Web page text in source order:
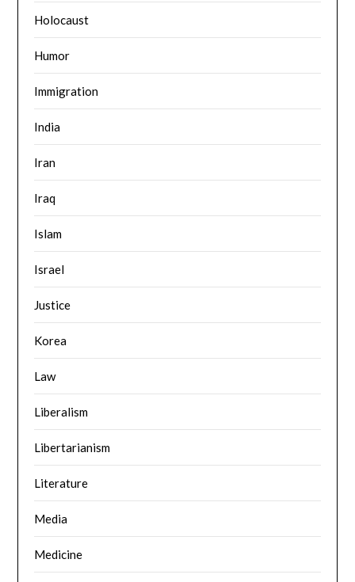
Holocaust
Humor
Immigration
India
Iran
Iraq
Islam
Israel
Justice
Korea
Law
Liberalism
Libertarianism
Literature
Media
Medicine